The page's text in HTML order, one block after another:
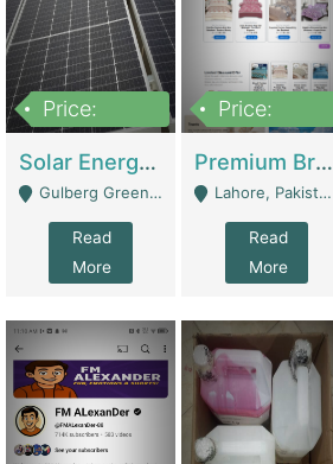
Price:
Solar Energy Business For Sale | Technical Services
Gulberg Green Islambad - Islamabad
Read
More
Price:
Premium Branded Bedsheet E-Commerce Store For Sale – Bedzaar.pk | E-Commerce Platforms
Lahore, Pakistan (Online Business All Over Pakistan Delivery – Can Be Managed From Anywhere) - Lahore
Read
More